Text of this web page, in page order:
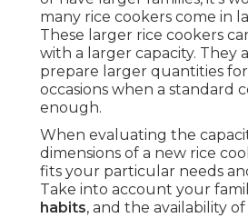
many rice cookers come in
These larger rice cookers
with a larger capacity. They
prepare larger quantities for
occasions when a standard
enough.
When evaluating the
dimensions of a new rice
fits your particular needs
Take into account your
habits, and the availability